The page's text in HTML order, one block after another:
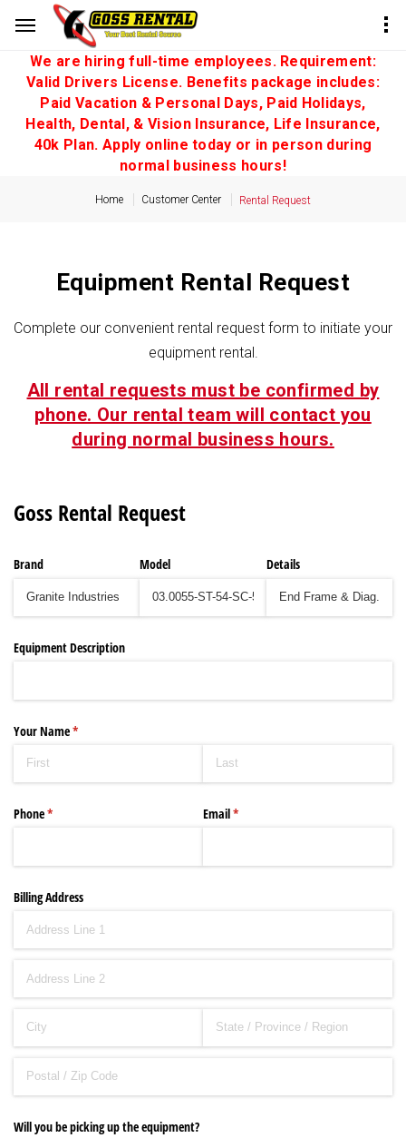
We are hiring full-time employees. Requirement:
Valid Drivers License. Benefits package includes:
Paid Vacation & Personal Days, Paid Holidays,
Health, Dental, & Vision Insurance, Life Insurance,
40k Plan. Apply online today or in person during
normal business hours!
Home Customer Center Rental Request
Equipment Rental Request
Complete our convenient rental request form to initiate your
equipment rental.
All rental requests must be confirmed by
phone. Our rental team will contact you
during normal business hours.
Goss Rental Request
Brand Model Details
Equipment Description
Your Name*
(required)
Phone*
(required) Email*
(required)
Billing Address
Will you be picking up the equipment?